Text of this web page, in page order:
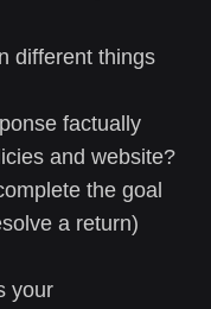
different things
factually
and website?
the goal
a return)
your